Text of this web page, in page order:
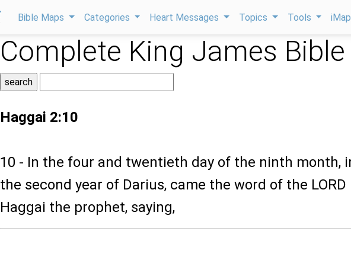
Bible Maps Categories Heart Messages Topics Tools
Complete King James Bible
Haggai 2:10
10 - In the four and twentieth day of the ninth month,
the second year of Darius, came the word of the LORD
Haggai the prophet, saying,